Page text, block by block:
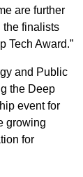
are further
the finalists
Tech Award.”
and Public
the Deep
event for
growing
for